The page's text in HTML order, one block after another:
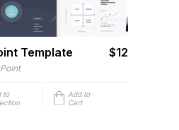
Template $12
to
Add to
Cart